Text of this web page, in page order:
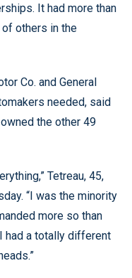
It had more than
others in the
Co. and General
needed, said
the other 49
Tetreau, 45,
“I was the minority
more so than
had a totally different